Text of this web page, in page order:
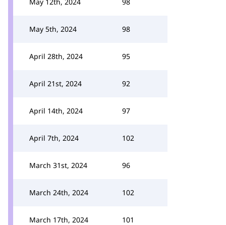
May 5th, 2024 98
April 28th, 2024 95
April 21st, 2024 92
April 14th, 2024 97
April 7th, 2024 102
March 31st, 2024 96
March 24th, 2024 102
March 17th, 2024 101